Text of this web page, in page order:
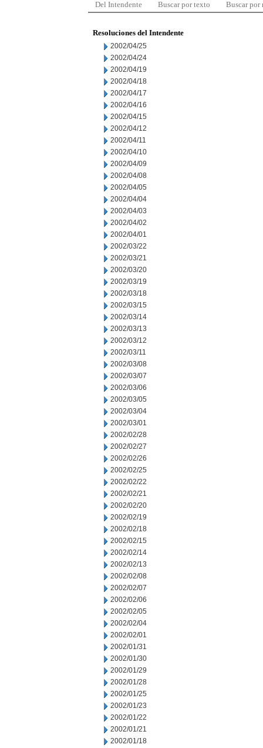
Del Intendente Buscar por texto Buscar por
Resoluciones del Intendente
2002/04/25
2002/04/24
2002/04/19
2002/04/18
2002/04/17
2002/04/16
2002/04/15
2002/04/12
2002/04/11
2002/04/10
2002/04/09
2002/04/08
2002/04/05
2002/04/04
2002/04/03
2002/04/02
2002/04/01
2002/03/22
2002/03/21
2002/03/20
2002/03/19
2002/03/18
2002/03/15
2002/03/14
2002/03/13
2002/03/12
2002/03/11
2002/03/08
2002/03/07
2002/03/06
2002/03/05
2002/03/04
2002/03/01
2002/02/28
2002/02/27
2002/02/26
2002/02/25
2002/02/22
2002/02/21
2002/02/20
2002/02/19
2002/02/18
2002/02/15
2002/02/14
2002/02/13
2002/02/08
2002/02/07
2002/02/06
2002/02/05
2002/02/04
2002/02/01
2002/01/31
2002/01/30
2002/01/29
2002/01/28
2002/01/25
2002/01/23
2002/01/22
2002/01/21
2002/01/18